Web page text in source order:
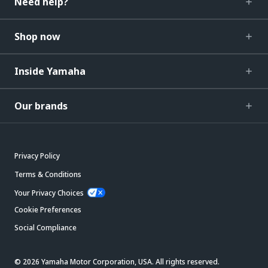
Shop now
Inside Yamaha
Our brands
Privacy Policy
Terms & Conditions
Your Privacy Choices
Cookie Preferences
Social Compliance
© 2026 Yamaha Motor Corporation, USA. All rights reserved.